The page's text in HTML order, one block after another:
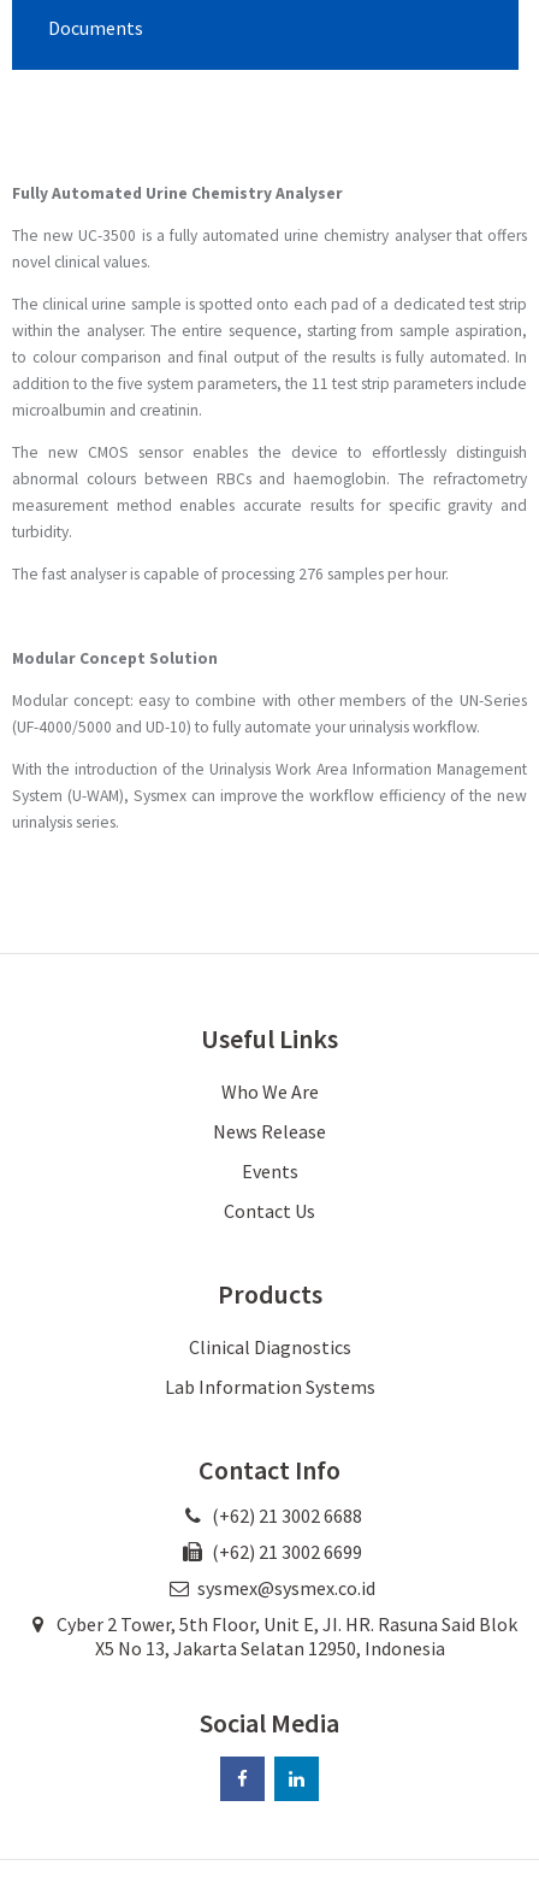
Documents
Fully Automated Urine Chemistry Analyser
The new UC-3500 is a fully automated urine chemistry analyser that offers
novel clinical values.
The clinical urine sample is spotted onto each pad of a dedicated test strip
within the analyser. The entire sequence, starting from sample aspiration,
to colour comparison and final output of the results is fully automated. In
addition to the five system parameters, the 11 test strip parameters include
microalbumin and creatinin.
The new CMOS sensor enables the device to effortlessly distinguish
abnormal colours between RBCs and haemoglobin. The refractometry
measurement method enables accurate results for specific gravity and
turbidity.
The fast analyser is capable of processing 276 samples per hour.
Modular Concept Solution
Modular concept: easy to combine with other members of the UN-Series
(UF-4000/5000 and UD-10) to fully automate your urinalysis workflow.
With the introduction of the Urinalysis Work Area Information Management
System (U-WAM), Sysmex can improve the workflow efficiency of the new
urinalysis series.
Useful Links
Who We Are
News Release
Events
Contact Us
Products
Clinical Diagnostics
Lab Information Systems
Contact Info
(+62) 21 3002 6688
(+62) 21 3002 6699
sysmex@sysmex.co.id
Cyber 2 Tower, 5th Floor, Unit E, JI. HR. Rasuna Said Blok
X5 No 13, Jakarta Selatan 12950, Indonesia
Social Media